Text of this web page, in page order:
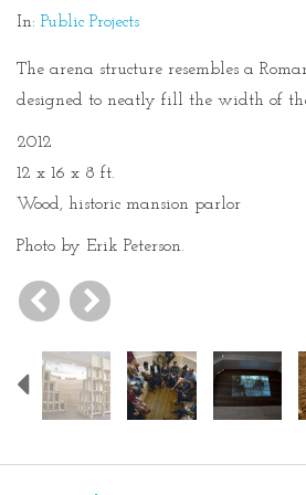
In: Public Projects
The arena structure resembles a
designed to neatly fill the width of
2012
12 x 16 x 8 ft.
Wood, historic mansion parlor
Photo by Erik Peterson.
Previous